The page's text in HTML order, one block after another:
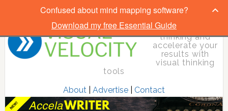
Elevate your
thinking and
accelerate your
results with
visual thinking
tools
About| Advertise| Contact
Confused about mind mapping software?
Download my free Essential Guide